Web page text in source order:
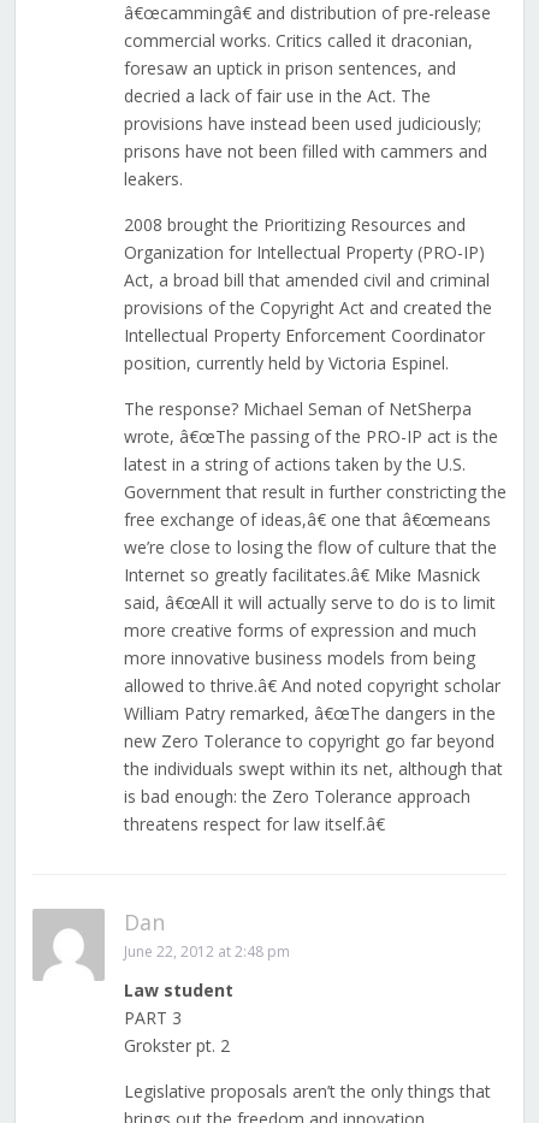
â€œcammingâ€ and distribution of pre-release
commercial works. Critics called it draconian,
foresaw an uptick in prison sentences, and
decried a lack of fair use in the Act. The
provisions have instead been used judiciously;
prisons have not been filled with cammers and
leakers.
2008 brought the Prioritizing Resources and
Organization for Intellectual Property (PRO-IP)
Act, a broad bill that amended civil and criminal
provisions of the Copyright Act and created the
Intellectual Property Enforcement Coordinator
position, currently held by Victoria Espinel.
The response? Michael Seman of NetSherpa
wrote, â€œThe passing of the PRO-IP act is the
latest in a string of actions taken by the U.S.
Government that result in further constricting the
free exchange of ideas,â€ one that â€œmeans
we’re close to losing the flow of culture that the
Internet so greatly facilitates.â€ Mike Masnick
said, â€œAll it will actually serve to do is to limit
more creative forms of expression and much
more innovative business models from being
allowed to thrive.â€ And noted copyright scholar
William Patry remarked, â€œThe dangers in the
new Zero Tolerance to copyright go far beyond
the individuals swept within its net, although that
is bad enough: the Zero Tolerance approach
threatens respect for law itself.â€
Dan
June 22, 2012 at 2:48 pm
Law student
PART 3
Grokster pt. 2
Legislative proposals aren’t the only things that